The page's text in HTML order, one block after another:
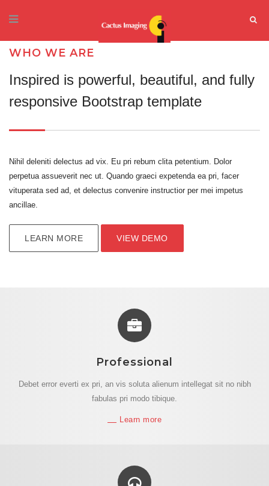
WHO WE ARE
Inspired is powerful, beautiful, and fully
responsive Bootstrap template
Nihil deleniti delectus ad vix. Eu pri rebum clita petentium. Dolor
perpetua assueverit nec ut. Quando graeci expetenda ea pri, facer
vituperata sed ad, et delectus convenire instructior per mei impetus
ancillae.
LEARN MORE VIEW DEMO
Professional
Debet error everti ex pri, an vis soluta alienum intellegat sit no nibh
fabulas pri modo tibique.
Learn more